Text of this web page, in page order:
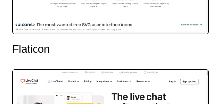
Flaticon